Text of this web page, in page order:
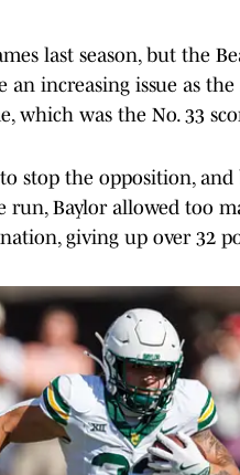
last season, but the
an increasing issue as
which was the No. 33
stop the opposition,
Baylor allowed too
giving up over 32